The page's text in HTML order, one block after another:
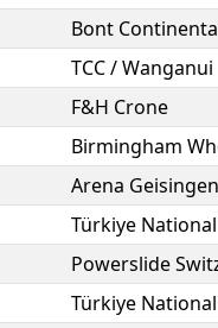
Bont
TCC / Wanganui
F&H Crone
Birmingham
Arena
Türkiye
Powerslide
Türkiye